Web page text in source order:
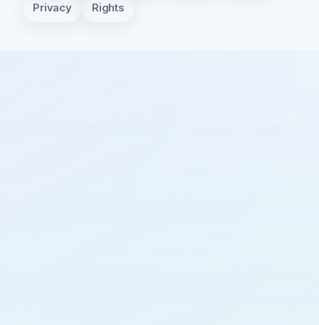
Privacy Rights